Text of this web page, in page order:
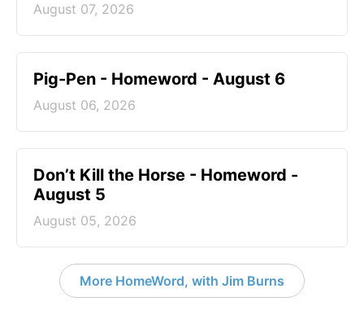
August 07, 2026
Pig-Pen - Homeword - August 6
August 06, 2026
Don’t Kill the Horse - Homeword -
August 5
August 05, 2026
More HomeWord, with Jim Burns